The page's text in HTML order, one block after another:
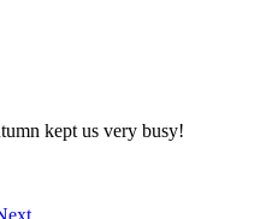
kept us very busy!